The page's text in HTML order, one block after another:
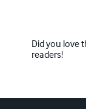
Did you love
readers!